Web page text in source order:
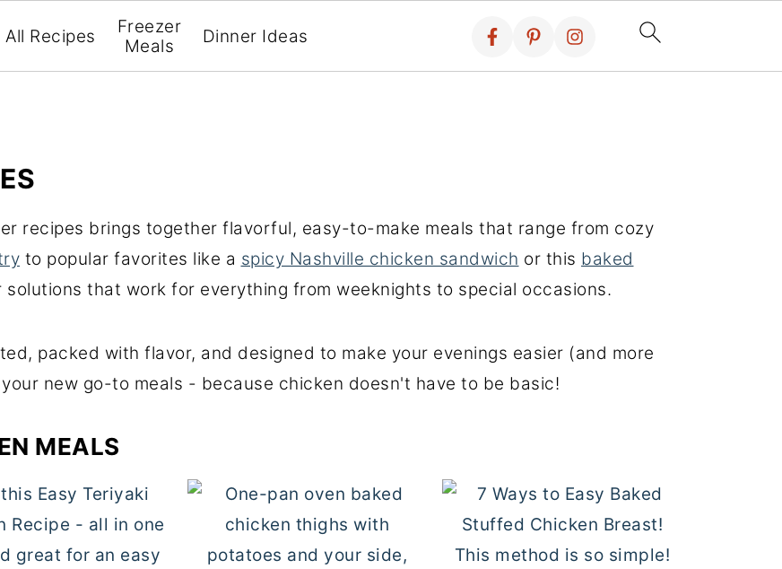
All Recipes
Freezer
Meals
Dinner Ideas
recipes brings together flavorful, easy-to-make meals that range from cozy
to popular favorites like a spicy Nashville chicken sandwich or this baked
solutions that work for everything from weeknights to special occasions.
packed with flavor, and designed to make your evenings easier (and more
new go-to meals - because chicken doesn't have to be basic!
MEALS